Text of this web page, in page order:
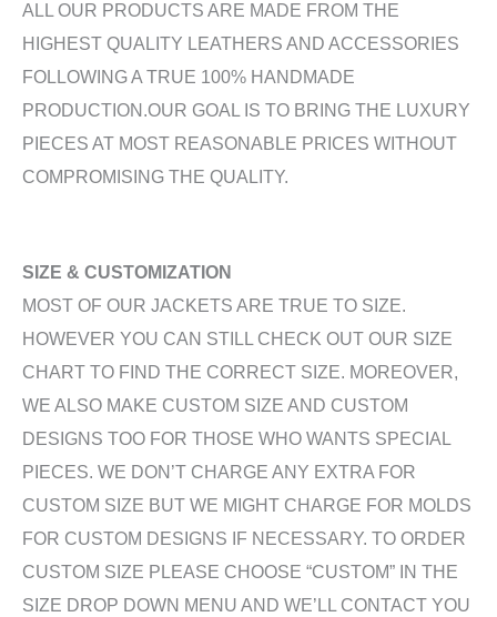
ALL OUR PRODUCTS ARE MADE FROM THE
HIGHEST QUALITY LEATHERS AND ACCESSORIES
FOLLOWING A TRUE 100% HANDMADE
PRODUCTION.OUR GOAL IS TO BRING THE LUXURY
PIECES AT MOST REASONABLE PRICES WITHOUT
COMPROMISING THE QUALITY.
SIZE & CUSTOMIZATION
MOST OF OUR JACKETS ARE TRUE TO SIZE.
HOWEVER YOU CAN STILL CHECK OUT OUR SIZE
CHART TO FIND THE CORRECT SIZE. MOREOVER,
WE ALSO MAKE CUSTOM SIZE AND CUSTOM
DESIGNS TOO FOR THOSE WHO WANTS SPECIAL
PIECES. WE DON’T CHARGE ANY EXTRA FOR
CUSTOM SIZE BUT WE MIGHT CHARGE FOR MOLDS
FOR CUSTOM DESIGNS IF NECESSARY. TO ORDER
CUSTOM SIZE PLEASE CHOOSE “CUSTOM” IN THE
SIZE DROP DOWN MENU AND WE’LL CONTACT YOU